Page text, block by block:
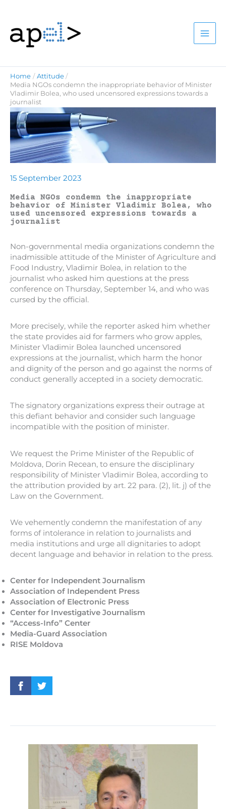
content
Home
Attitude
Media NGOs condemn the inappropriate behavior of Minister
Vladimir Bolea, who used uncensored expressions towards a
journalist
15 September 2023
Media NGOs condemn the inappropriate
behavior of Minister Vladimir Bolea, who
used uncensored expressions towards a
journalist
Non-governmental media organizations condemn the
inadmissible attitude of the Minister of Agriculture and
Food Industry, Vladimir Bolea, in relation to the
journalist who asked him questions at the press
conference on Thursday, September 14, and who was
cursed by the official.
More precisely, while the reporter asked him whether
the state provides aid for farmers who grow apples,
Minister Vladimir Bolea launched uncensored
expressions at the journalist, which harm the honor
and dignity of the person and go against the norms of
conduct generally accepted in a society democratic.
The signatory organizations express their outrage at
this defiant behavior and consider such language
incompatible with the position of minister.
We request the Prime Minister of the Republic of
Moldova, Dorin Recean, to ensure the disciplinary
responsibility of Minister Vladimir Bolea, according to
the attribution provided by art. 22 para. (2), lit. j) of the
Law on the Government.
We vehemently condemn the manifestation of any
forms of intolerance in relation to journalists and
media institutions and urge all dignitaries to adopt
decent language and behavior in relation to the press.
Center for Independent Journalism
Association of Independent Press
Association of Electronic Press
Center for Investigative Journalism
“Access-Info” Center
Media-Guard Association
RISE Moldova